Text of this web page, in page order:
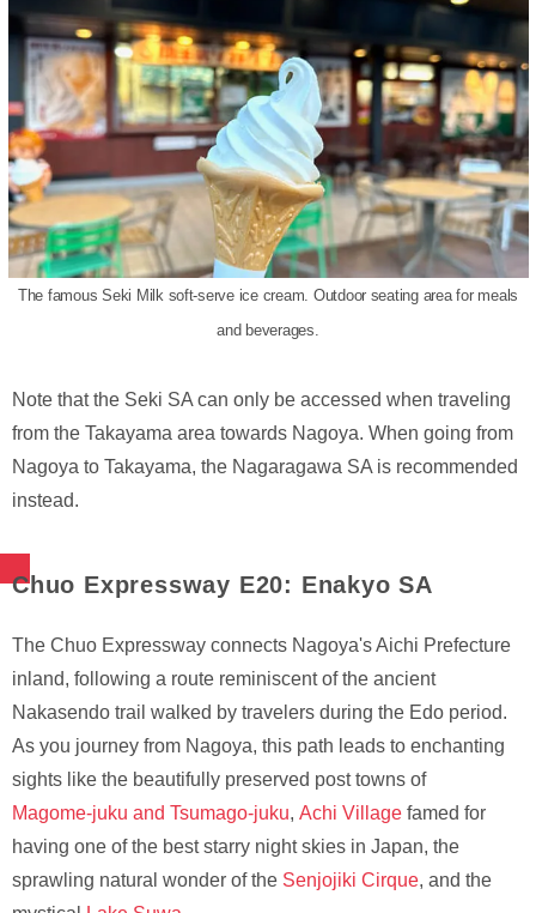
The famous Seki Milk soft-serve ice cream. Outdoor seating area for meals
and beverages.
Note that the Seki SA can only be accessed when traveling
from the Takayama area towards Nagoya. When going from
Nagoya to Takayama, the Nagaragawa SA is recommended
instead.
Chuo Expressway E20: Enakyo SA
The Chuo Expressway connects Nagoya's Aichi Prefecture
inland, following a route reminiscent of the ancient
Nakasendo trail walked by travelers during the Edo period.
As you journey from Nagoya, this path leads to enchanting
sights like the beautifully preserved post towns of
Magome-juku and Tsumago-juku, Achi Village famed for
having one of the best starry night skies in Japan, the
sprawling natural wonder of the Senjojiki Cirque, and the